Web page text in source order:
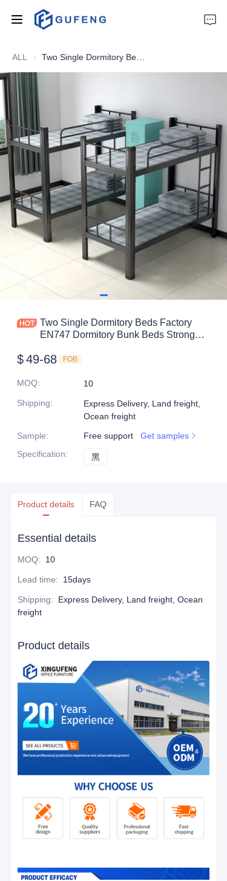
ALL
Two Single Dormitory Beds Factory
EN747 Dormitory Bunk Beds Strong
Student
$49-68 FOB
MOQ:
10
Shipping:
Express Delivery, Land freight,
Ocean freight
Sample: Free support
Get samples
Specification: 黑
Product details FAQ
Essential details
MOQ: 10
Lead time: 15days
Shipping:
Express Delivery, Land freight, Ocean
freight
Product details
Home
About Us
Drawer filing cabinet
Wardrobe
Filing cabinet
Apartment bed
Mobile shelving
Safe box